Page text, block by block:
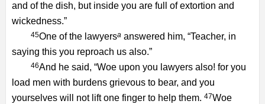
and of the dish, but inside you are full of extortion and
wickedness.”
45One of the lawyersa answered him, “Teacher, in
saying this you reproach us also.”
46And he said, “Woe upon you lawyers also! for you
load men with burdens grievous to bear, and you
yourselves will not lift one finger to help them. 47Woe